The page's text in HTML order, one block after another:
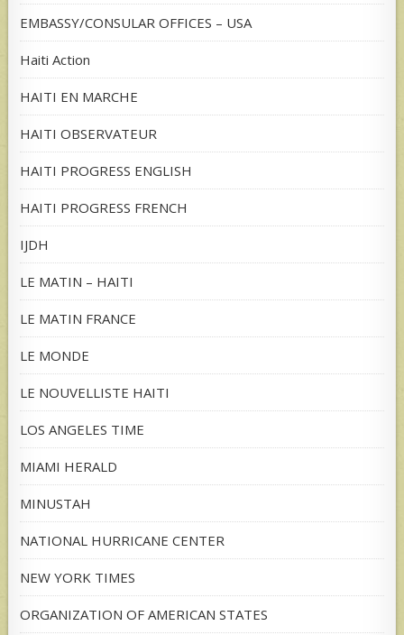
EMBASSY/CONSULAR OFFICES – USA
Haiti Action
HAITI EN MARCHE
HAITI OBSERVATEUR
HAITI PROGRESS ENGLISH
HAITI PROGRESS FRENCH
IJDH
LE MATIN – HAITI
LE MATIN FRANCE
LE MONDE
LE NOUVELLISTE HAITI
LOS ANGELES TIME
MIAMI HERALD
MINUSTAH
NATIONAL HURRICANE CENTER
NEW YORK TIMES
ORGANIZATION OF AMERICAN STATES